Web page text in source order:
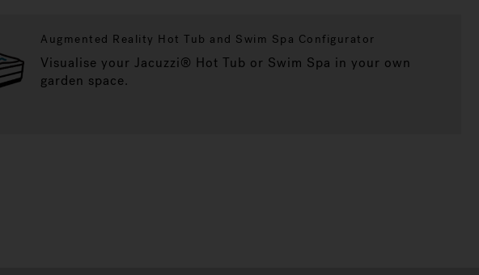
Augmented Reality Hot Tub and Swim Spa Configurator
Visualise your Jacuzzi® Hot Tub or Swim Spa in your own
garden space.